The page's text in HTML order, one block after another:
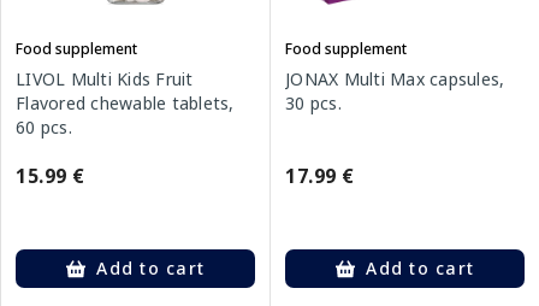
Food supplement
LIVOL Multi Kids Fruit
Flavored chewable tablets,
60 pcs.
15.99 €
Add to cart
Food supplement
JONAX Multi Max capsules,
30 pcs.
17.99 €
Add to cart